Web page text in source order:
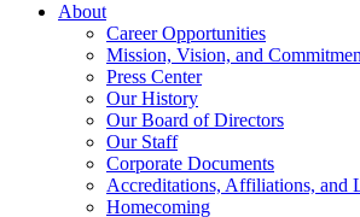
About
Career Opportunities
Mission, Vision, and
Press Center
Our History
Our Board of Directors
Our Staff
Corporate Documents
Accreditations, Affiliations, and
Homecoming